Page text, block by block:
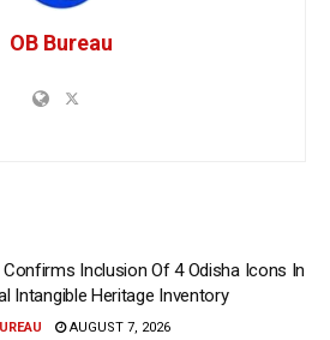
OB Bureau
Inclusion Of 4 Odisha Icons In
Intangible Heritage Inventory
AUGUST 7, 2026